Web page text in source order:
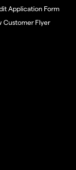
Application Form
Customer Flyer